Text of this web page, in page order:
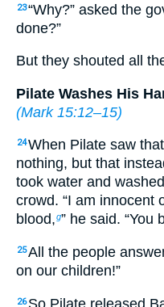
23“Why?” asked the
done?”
But they shouted all
Pilate Washes His
(Mark 15:12–15)
24When Pilate saw
nothing, but that
took water and
crowd. “I am innocent
blood,g” he said. “You
25All the people
on our children!”
26 So Pilate released